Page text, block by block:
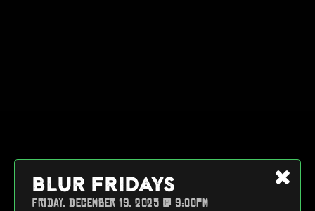
BLUR FRIDAYS
FRIDAY, DECEMBER 19, 2025 @ 9:00PM